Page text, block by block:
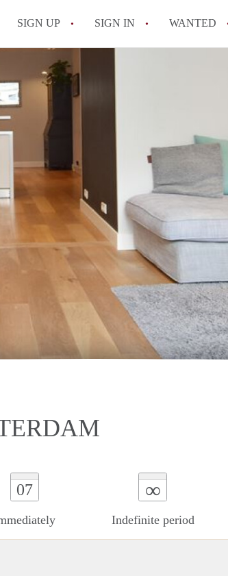
SIGN UP SIGN IN WANTED
07 ∞
Indefinite period